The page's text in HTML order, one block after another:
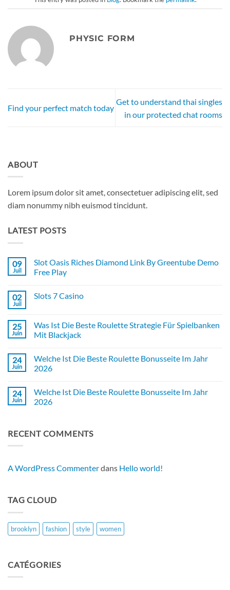
PHYSIC FORM
Find your perfect match today
Get to understand thai singles
in our protected chat rooms
ABOUT
Lorem ipsum dolor sit amet, consectetuer adipiscing elit, sed
diam nonummy nibh euismod tincidunt.
LATEST POSTS
09
Juil
Slot Oasis Riches Diamond Link By Greentube Demo
Free Play
sur
Diamond
Link
By
Free
Play
02
Juil
Slots 7 Casino
Slots
7
Casino
25
Juin
Was Ist Die Beste Roulette Strategie Für Spielbanken
Mit Blackjack
sur
Was
Ist
Roulette
Strategie
Für
24
Juin
Welche Ist Die Beste Roulette Bonusseite Im Jahr
2026
sur
Welche
Ist
Bonusseite
Im
24
Juin
Welche Ist Die Beste Roulette Bonusseite Im Jahr
2026
Welche
Ist
Bonusseite
Im
RECENT COMMENTS
A WordPress Commenterdans Hello world!
TAG CLOUD
brooklyn fashion style women
CATÉGORIES